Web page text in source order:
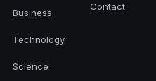
Business
Technology
Science
Contact